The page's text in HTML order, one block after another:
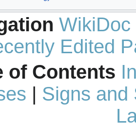
WikiDoc
Edited
of Contents
| Signs and